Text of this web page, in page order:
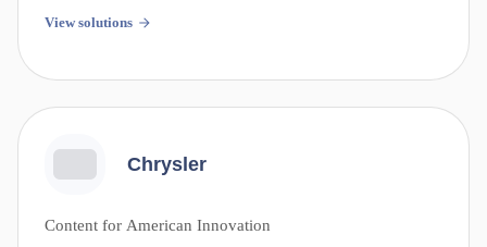
View solutions
Chrysler
Content for American Innovation